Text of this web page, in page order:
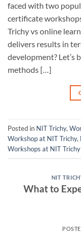
faced with two
certificate
Trichy vs online
delivers results in
development? Let’s
methods […]
Posted in NIT Trichy,
Workshop at NIT Trichy,
Workshops at NIT Trichy
NIT
What to